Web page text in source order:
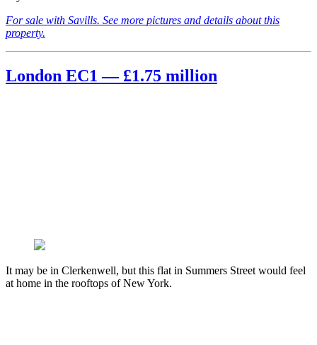
For sale with Savills. See more pictures and details about this
property.
London EC1 — £1.75 million
It may be in Clerkenwell, but this flat in Summers Street would feel
at home in the rooftops of New York.